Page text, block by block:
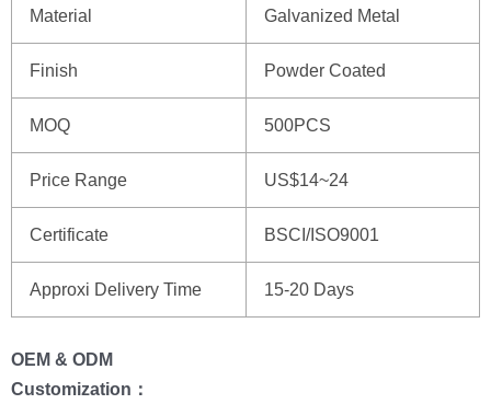
Material Galvanized Metal
Finish Powder Coated
MOQ 500PCS
Price Range US$14~24
Certificate BSCI/ISO9001
Approxi Delivery Time 15-20 Days
OEM & ODM
Customization：